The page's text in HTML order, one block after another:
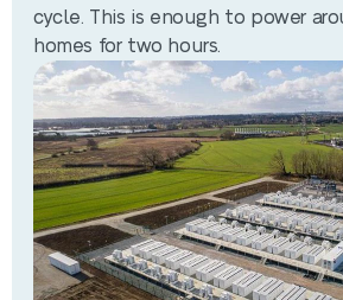
cycle. This is enough to power
homes for two hours.